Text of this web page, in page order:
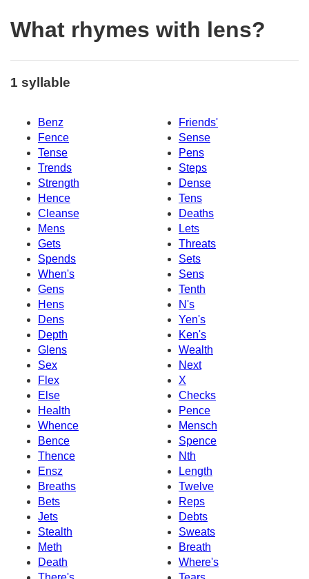
What rhymes with lens?
1 syllable
Benz
Friends'
Fence
Sense
Tense
Pens
Trends
Steps
Strength
Dense
Hence
Tens
Cleanse
Deaths
Mens
Lets
Gets
Threats
Spends
Sets
When's
Sens
Gens
Tenth
Hens
N's
Dens
Yen's
Depth
Ken's
Glens
Wealth
Sex
Next
Flex
X
Else
Checks
Health
Pence
Whence
Mensch
Bence
Spence
Thence
Nth
Ensz
Length
Breaths
Twelve
Bets
Reps
Jets
Debts
Stealth
Sweats
Meth
Breath
Death
Where's